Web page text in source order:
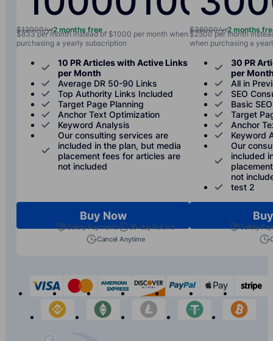
/yr /
$12000/yr2 months free
$833 per month instead of $1000 per month when
purchasing a yearly subscription
10 PR Articles with Active Links
per Month
Average DR 50-90 Links
Top Authority Links Included
Target Page Planning
Anchor Text Optimization
Keyword Analysis
Our consulting services are
included in the plan, but media
placement fees for articles are
not included
Buy Now
Safety Payments
30-day Refund
Cancel Anytime
$36000/yr2 months
$2500 per month
when purchasing a
30 PR
per
All in
SEO
Basic
Target
Anchor
Keyword
Our
included
not
test 2
Safety
visa mastercardamerican-express
discover paypal apple-
binance
etherium litecoin tether